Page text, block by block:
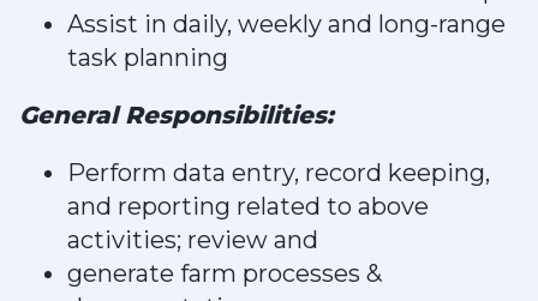
Assist in daily, weekly and long-range
task planning
General Responsibilities:
Perform data entry, record keeping,
and reporting related to above
activities; review and
generate farm processes &